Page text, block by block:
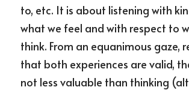
to, etc. It is about listening with
what we feel and with respect to
think. From an equanimous gaze,
that both experiences are valid,
not less valuable than thinking